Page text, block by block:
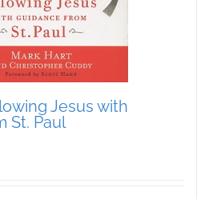
Jesus with
St. Paul